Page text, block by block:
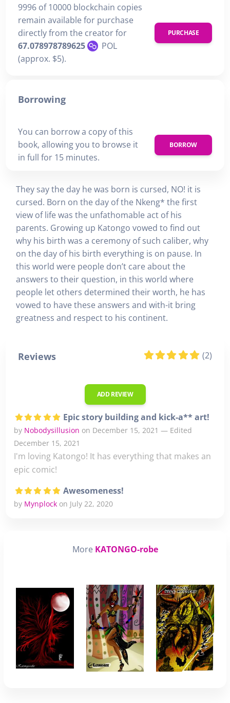
9996 of 10000 blockchain copies
remain available for purchase
directly from the creator for
67.078978789625
POL
(approx. $5).
PURCHASE
Borrowing
You can borrow a copy of this
book, allowing you to browse it
in full for 15 minutes.
BORROW
They say the day he was born is cursed, NO! it is
cursed. Born on the day of the Nkeng* the first
view of life was the unfathomable act of his
parents. Growing up Katongo vowed to find out
why his birth was a ceremony of such caliber, why
on the day of his birth everything is on pause. In
this world were people don’t care about the
answers to their question, in this world where
people let others determined their worth, he has
vowed to have these answers and with-it bring
greatness and respect to his continent.
Reviews (2)
ADD REVIEW
Epic story building and kick-a** art!
by Nobodysillusion on December 15, 2021 — Edited
December 15, 2021
I'm loving Katongo! It has everything that makes an
epic comic!
Awesomeness!
by Mynplock on July 22, 2020
More KATONGO-robe